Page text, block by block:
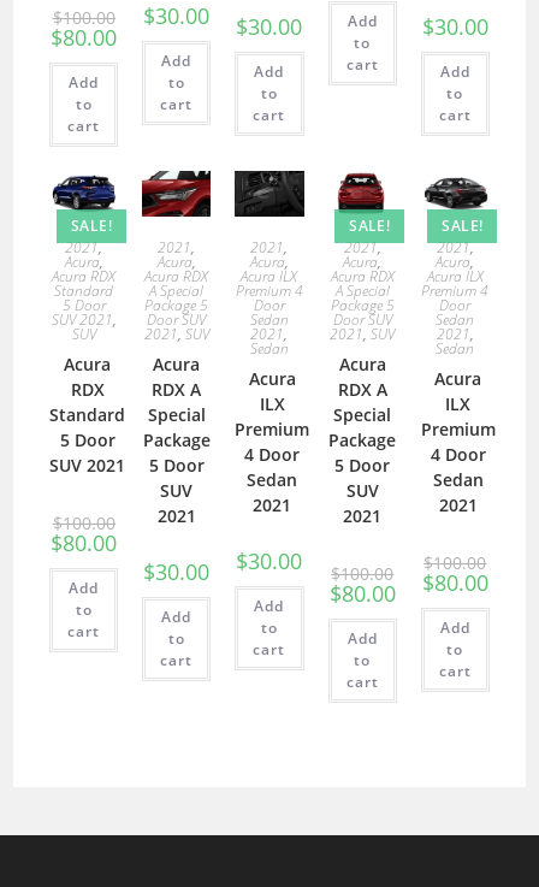
$100.00
$80.00
Add
to
cart
$30.00
Add
to
cart
$30.00
Add
to
cart
Add
to
cart
$30.00
Add
to
cart
SALE!
2021,
Acura,
Acura RDX
Standard
5 Door
SUV 2021,
SUV
Acura
RDX
Standard
5 Door
SUV 2021
$100.00
$80.00
Add
to
cart
2021,
Acura,
Acura RDX
A Special
Package 5
Door SUV
2021, SUV
Acura
RDX A
Special
Package
5 Door
SUV
2021
$30.00
Add
to
cart
2021,
Acura,
Acura ILX
Premium 4
Door
Sedan
2021,
Sedan
Acura
ILX
Premium
4 Door
Sedan
2021
$30.00
Add
to
cart
SALE!
2021,
Acura,
Acura RDX
A Special
Package 5
Door SUV
2021,SUV
Acura
RDX A
Special
Package
5 Door
SUV
2021
$100.00
$80.00
Add
to
cart
SALE!
2021,
Acura,
Acura ILX
Premium 4
Door
Sedan
2021,
Sedan
Acura
ILX
Premium
4 Door
Sedan
2021
$100.00
$80.00
Add
to
cart